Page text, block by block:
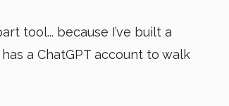
tool... because I’ve built a
a ChatGPT account to walk